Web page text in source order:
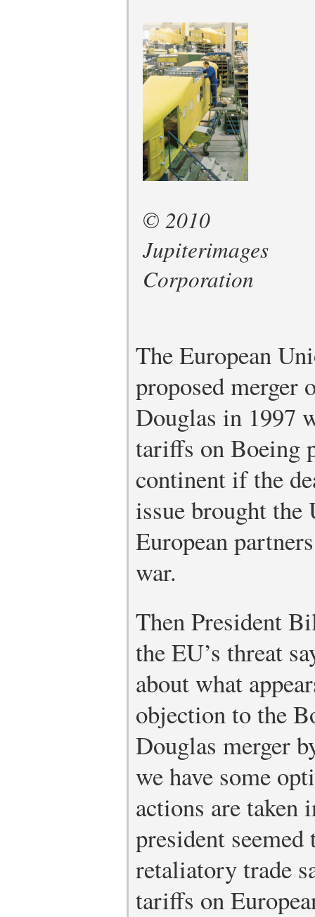
© 2010
Jupiterimages
Corporation
The European
proposed merger
Douglas in 1997
tariffs on Boeing
continent if the
issue brought the
European
war.
Then President
the EU’s threat
about what
objection to the
Douglas merger
we have some
actions are taken
president seemed
retaliatory trade
tariffs on